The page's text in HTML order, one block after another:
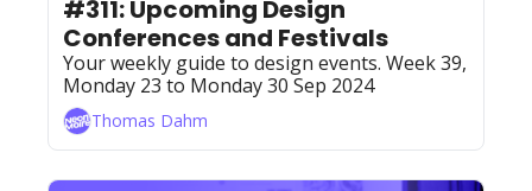
#311: Upcoming Design
Your weekly guide to design events. Week 39,
Monday 23 to Monday 30 Sep 2024
Thomas Dahm